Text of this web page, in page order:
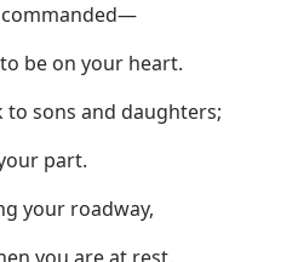
commanded​—
be on your heart.
to sons and daughters;
part.
your roadway,